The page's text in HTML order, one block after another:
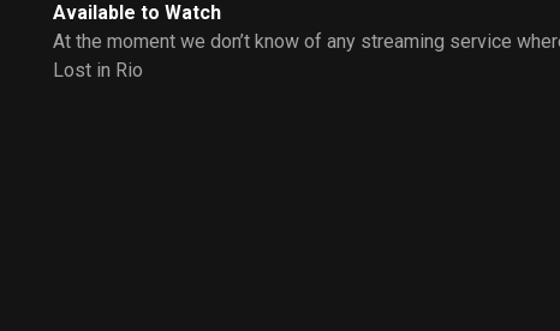
Available to Watch
At the moment we don’t know of any streaming service
Lost in Rio